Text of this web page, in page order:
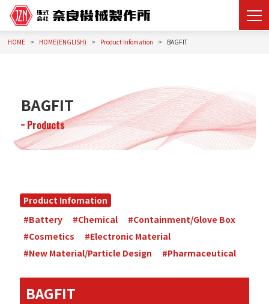
HOME HOME(ENGLISH) Product Infomation BAGFIT
BAGFIT
Products
Product Infomation
#Battery
#Chemical
#Containment/Glove Box
#Cosmetics
#Electronic Material
#New Material/Particle Design
#Pharmaceutical
BAGFIT